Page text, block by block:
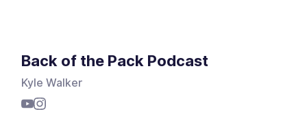
Back of the Pack Podcast
Kyle Walker